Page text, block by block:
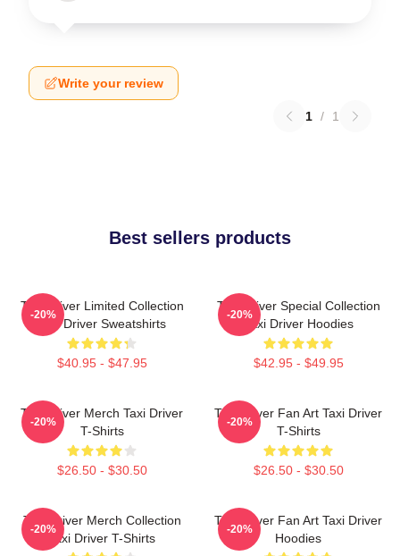
Write your review
1 / 1
Best sellers products
Taxi Driver Limited Collection
Taxi Driver Sweatshirts
$40.95 - $47.95
-20%
Taxi Driver Special Collection
Taxi Driver Hoodies
$42.95 - $49.95
-20%
Taxi Driver Merch Taxi Driver
T-Shirts
$26.50 - $30.50
-20%
Taxi Driver Fan Art Taxi Driver
T-Shirts
$26.50 - $30.50
-20%
Taxi Driver Merch Collection
Taxi Driver T-Shirts
-20%
Taxi Driver Fan Art Taxi Driver
Hoodies
-20%